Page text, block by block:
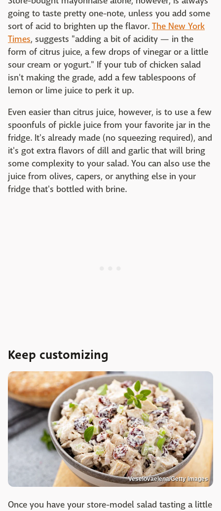
going to taste pretty one-note, unless you add some
sort of acid to brighten up the flavor. The New York
Times, suggests "adding a bit of acidity — in the
form of citrus juice, a few drops of vinegar or a little
sour cream or yogurt." If your tub of chicken salad
isn't making the grade, add a few tablespoons of
lemon or lime juice to perk it up.
Even easier than citrus juice, however, is to use a few
spoonfuls of pickle juice from your favorite jar in the
fridge. It's already made (no squeezing required), and
it's got extra flavors of dill and garlic that will bring
some complexity to your salad. You can also use the
juice from olives, capers, or anything else in your
fridge that's bottled with brine.
Keep customizing
Veselovaelena/Getty Images
Once you have your store-model salad tasting a little